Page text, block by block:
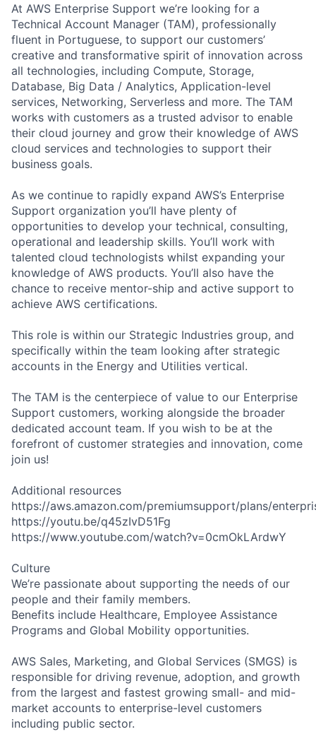
At AWS Enterprise Support we’re looking for a
Technical Account Manager (TAM), professionally
fluent in Portuguese, to support our customers’
creative and transformative spirit of innovation across
all technologies, including Compute, Storage,
Database, Big Data / Analytics, Application-level
services, Networking, Serverless and more. The TAM
works with customers as a trusted advisor to enable
their cloud journey and grow their knowledge of AWS
cloud services and technologies to support their
business goals.
As we continue to rapidly expand AWS’s Enterprise
Support organization you’ll have plenty of
opportunities to develop your technical, consulting,
operational and leadership skills. You’ll work with
talented cloud technologists whilst expanding your
knowledge of AWS products. You’ll also have the
chance to receive mentor-ship and active support to
achieve AWS certifications.
This role is within our Strategic Industries group, and
specifically within the team looking after strategic
accounts in the Energy and Utilities vertical.
The TAM is the centerpiece of value to our Enterprise
Support customers, working alongside the broader
dedicated account team. If you wish to be at the
forefront of customer strategies and innovation, come
join us!
Additional resources
https://aws.amazon.com/premiumsupport/plans/
https://youtu.be/q45zIvD51Fg
https://www.youtube.com/watch?v=0cmOkLArdwY
Culture
We’re passionate about supporting the needs of our
people and their family members.
Benefits include Healthcare, Employee Assistance
Programs and Global Mobility opportunities.
AWS Sales, Marketing, and Global Services (SMGS) is
responsible for driving revenue, adoption, and growth
from the largest and fastest growing small- and mid-
market accounts to enterprise-level customers
including public sector.